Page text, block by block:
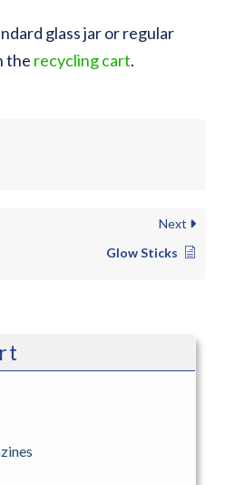
glass jar or regular
the recycling cart.
Next
Glow Sticks